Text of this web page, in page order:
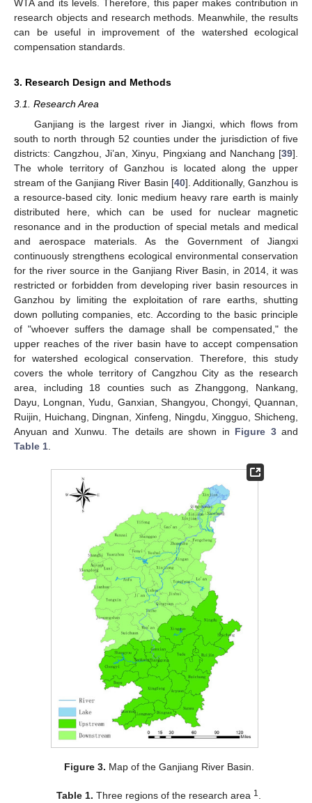
WTA and its levels. Therefore, this paper makes contribution in
research objects and research methods. Meanwhile, the results
can be useful in improvement of the watershed ecological
compensation standards.
3. Research Design and Methods
3.1. Research Area
Ganjiang is the largest river in Jiangxi, which flows from
south to north through 52 counties under the jurisdiction of five
districts: Cangzhou, Ji’an, Xinyu, Pingxiang and Nanchang [39].
The whole territory of Ganzhou is located along the upper
stream of the Ganjiang River Basin [40]. Additionally, Ganzhou is
a resource-based city. Ionic medium heavy rare earth is mainly
distributed here, which can be used for nuclear magnetic
resonance and in the production of special metals and medical
and aerospace materials. As the Government of Jiangxi
continuously strengthens ecological environmental conservation
for the river source in the Ganjiang River Basin, in 2014, it was
restricted or forbidden from developing river basin resources in
Ganzhou by limiting the exploitation of rare earths, shutting
down polluting companies, etc. According to the basic principle
of "whoever suffers the damage shall be compensated," the
upper reaches of the river basin have to accept compensation
for watershed ecological conservation. Therefore, this study
covers the whole territory of Cangzhou City as the research
area, including 18 counties such as Zhanggong, Nankang,
Dayu, Longnan, Yudu, Ganxian, Shangyou, Chongyi, Quannan,
Ruijin, Huichang, Dingnan, Xinfeng, Ningdu, Xingguo, Shicheng,
Anyuan and Xunwu. The details are shown in Figure 3and
Table 1
Figure 3. Map of the Ganjiang River Basin.
Table 1. Three regions of the research area 1